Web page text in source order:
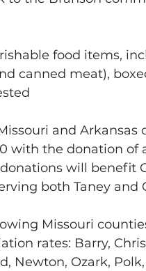
food items,
canned meat),
and
with the donation
donations will benefit
both Taney and
Missouri
rates: Barry,
Newton, Ozark,